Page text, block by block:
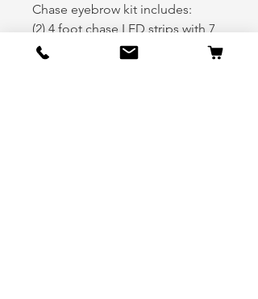
Chase eyebrow kit includes:
(2) 4 foot chase LED strips with 7
foot cords (Driver upper and